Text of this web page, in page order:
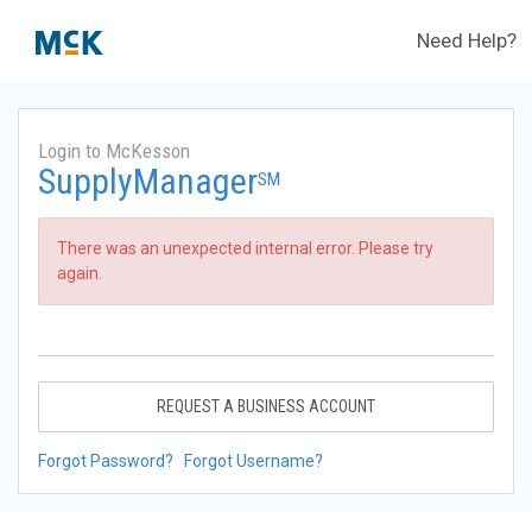
Need Help?
Login to McKesson
SupplyManagerSM
There was an unexpected internal error. Please try
again.
REQUEST A BUSINESS ACCOUNT
Forgot Password? Forgot Username?